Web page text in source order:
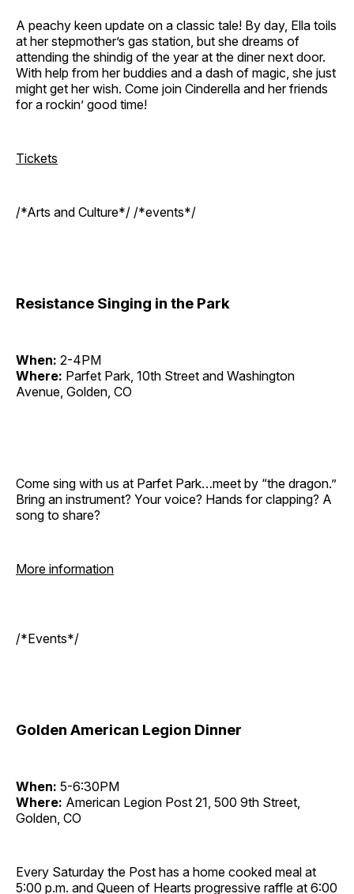
A peachy keen update on a classic tale! By day, Ella toils
at her stepmother’s gas station, but she dreams of
attending the shindig of the year at the diner next door.
With help from her buddies and a dash of magic, she just
might get her wish. Come join Cinderella and her friends
for a rockin’ good time!
Tickets
/*Arts and Culture*/ /*events*/
Resistance Singing in the Park
When: 2-4PM
Where: Parfet Park, 10th Street and Washington
Avenue, Golden, CO
Come sing with us at Parfet Park…meet by “the dragon.”
Bring an instrument? Your voice? Hands for clapping? A
song to share?
More information
/*Events*/
Golden American Legion Dinner
When: 5-6:30PM
Where: American Legion Post 21, 500 9th Street,
Golden, CO
Every Saturday the Post has a home cooked meal at
5:00 p.m. and Queen of Hearts progressive raffle at 6:00